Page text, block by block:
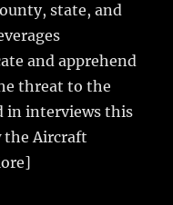
state, and
and apprehend
threat to the
in interviews this
the Aircraft